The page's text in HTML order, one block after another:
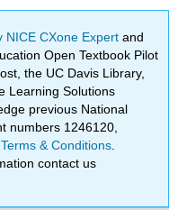
NICE CXone Expertand
Open Textbook Pilot
the UC Davis Library,
Learning Solutions
previous National
numbers 1246120,
Terms & Conditions
contact us